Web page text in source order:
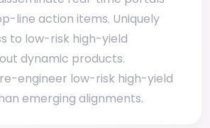
line action items. Uniquely
to low-risk high-yield
dynamic products.
engineer low-risk high-yield
emerging alignments.